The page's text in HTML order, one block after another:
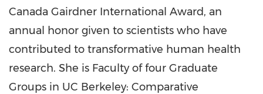
Canada Gairdner International Award, an
annual honor given to scientists who have
contributed to transformative human health
research. She is Faculty of four Graduate
Groups in UC Berkeley: Comparative